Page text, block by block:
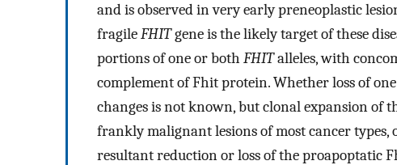
and is observed in very early preneoplastic
fragileFHITgene is the likely target of these
portions of one or both FHITalleles, with
complement of Fhit protein. Whether loss of one
changes is not known, but clonal expansion of
frankly malignant lesions of most cancer types,
resultant reduction or loss of the proapoptatic